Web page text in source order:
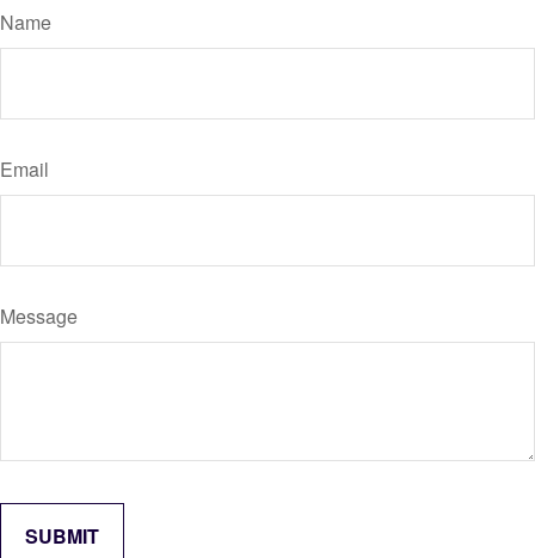
Name
Email
Message